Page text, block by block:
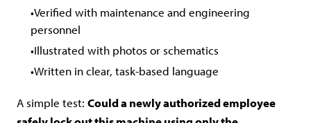
Verified with maintenance and engineering
personnel
Illustrated with photos or schematics
Written in clear, task-based language
A simple test: Could a newly authorized employee